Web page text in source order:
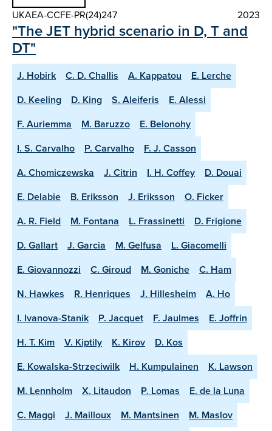
UKAEA-CCFE-PR(24)247 2023
"The JET hybrid scenario in D, T and
DT"
J. Hobirk C. D. Challis A. Kappatou
E. Lerche
D. Keeling
D. King S. Aleiferis
E. Alessi
F. Auriemma
M. Baruzzo
E. Belonohy
I. S. Carvalho
P. Carvalho
F. J. Casson
A. Chomiczewska
J. Citrin I. H. Coffey
D. Douai
E. Delabie
B. Eriksson J. Eriksson
O. Ficker
A. R. Field
M. Fontana L. Frassinetti
D. Frigione
D. Gallart
J. Garcia M. Gelfusa
L. Giacomelli
E. Giovannozzi
C. Giroud M. Goniche
C. Ham
N. Hawkes
R. Henriques J. Hillesheim
A. Ho
I. Ivanova-Stanik
P. Jacquet F. Jaulmes
E. Joffrin
H. T. Kim
V. Kiptily K. Kirov
D. Kos
E. Kowalska-Strzeciwilk
H. Kumpulainen
K. Lawson
M. Lennholm
X. Litaudon P. Lomas
E. de la Luna
C. Maggi
J. Mailloux M. Mantsinen
M. Maslov